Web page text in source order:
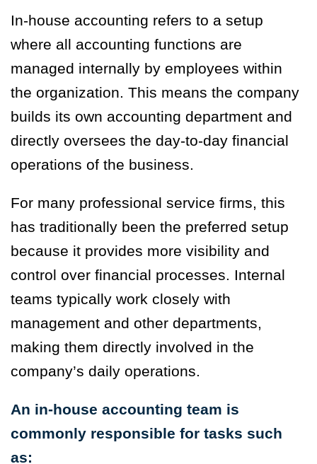
In-house accounting refers to a setup
where all accounting functions are
managed internally by employees within
the organization. This means the company
builds its own accounting department and
directly oversees the day-to-day financial
operations of the business.
For many professional service firms, this
has traditionally been the preferred setup
because it provides more visibility and
control over financial processes. Internal
teams typically work closely with
management and other departments,
making them directly involved in the
company’s daily operations.
An in-house accounting team is
commonly responsible for tasks such
as: